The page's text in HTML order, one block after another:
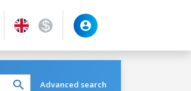
Advanced search